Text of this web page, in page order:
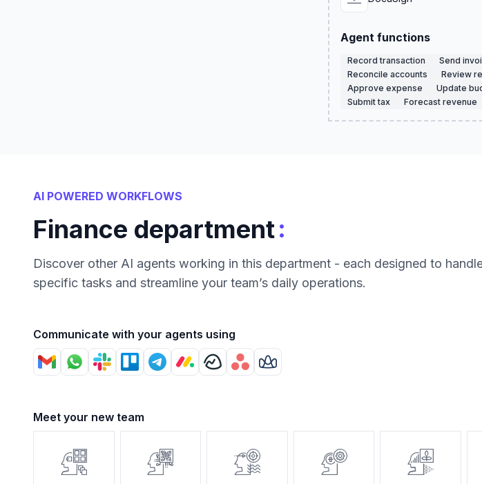
Agent functions
Record transaction Send
Reconcile accounts
Review
Approve expense
Update
Submit tax
Forecast revenue
AI POWERED WORKFLOWS
Finance department:
Discover other AI agents working in this department - each designed to
specific tasks and streamline your team’s daily operations.
Communicate with your agents using
Meet your new team